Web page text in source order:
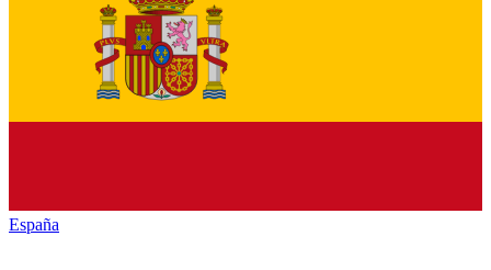
España